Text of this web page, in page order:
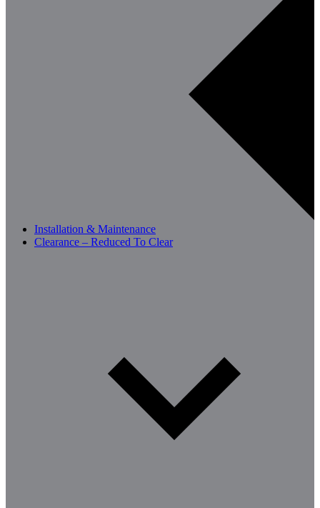
Installation & Maintenance
Clearance – Reduced To Clear